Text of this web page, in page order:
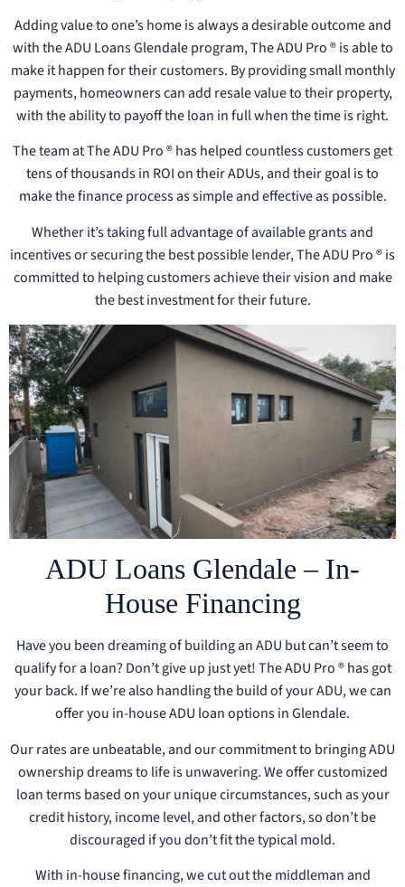
Adding value to one’s home is always a desirable outcome and
with the ADU Loans Glendale program, The ADU Pro ® is able to
make it happen for their customers. By providing small monthly
payments, homeowners can add resale value to their property,
with the ability to payoff the loan in full when the time is right.
The team at The ADU Pro ® has helped countless customers get
tens of thousands in ROI on their ADUs, and their goal is to
make the finance process as simple and effective as possible.
Whether it’s taking full advantage of available grants and
incentives or securing the best possible lender, The ADU Pro ® is
committed to helping customers achieve their vision and make
the best investment for their future.
ADU Loans Glendale – In-
House Financing
Have you been dreaming of building an ADU but can’t seem to
qualify for a loan? Don’t give up just yet! The ADU Pro ® has got
your back. If we’re also handling the build of your ADU, we can
offer you in-house ADU loan options in Glendale.
Our rates are unbeatable, and our commitment to bringing ADU
ownership dreams to life is unwavering. We offer customized
loan terms based on your unique circumstances, such as your
credit history, income level, and other factors, so don’t be
discouraged if you don’t fit the typical mold.
With in-house financing, we cut out the middleman and